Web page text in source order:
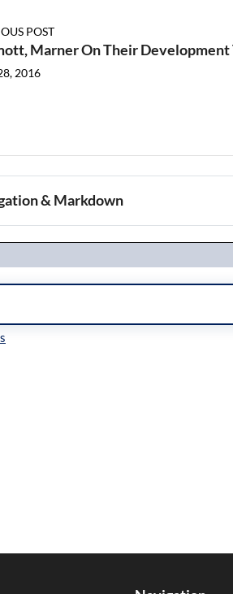
POST
Marner On Their Development
2016
& Markdown